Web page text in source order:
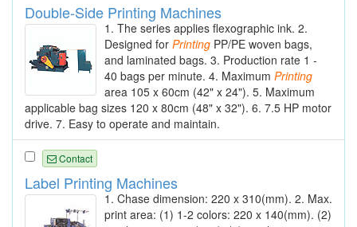
Double-Side Printing Machines
1. The series applies flexographic ink. 2.
Designed for Printing PP/PE woven bags,
and laminated bags. 3. Production rate 1 -
40 bags per minute. 4. Maximum Printing
area 105 x 60cm (42" x 24"). 5. Maximum
applicable bag sizes 120 x 80cm (48" x 32"). 6. 7.5 HP motor
drive. 7. Easy to operate and maintain.
Contact
Label Printing Machines
1. Chase dimension: 220 x 310(mm). 2. Max.
print area: (1) 1-2 colors: 220 x 140(mm). (2)